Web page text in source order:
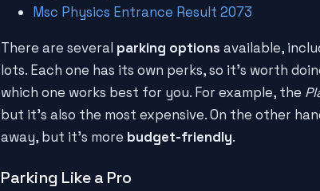
Msc Physics Entrance Result 2073
There are several parking options available,
lots. Each one has its own perks, so it's worth
which one works best for you. For example, the
but it's also the most expensive. On the other
away, but it's more budget-friendly.
Parking Like a Pro